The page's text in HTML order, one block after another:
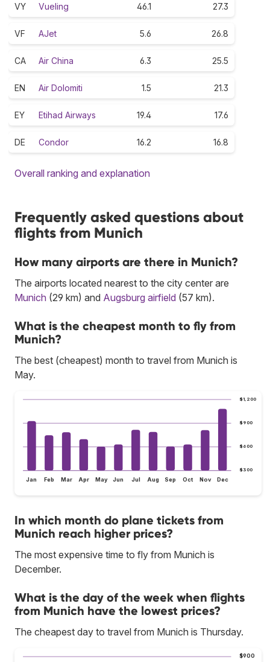
VY Vueling 46.1 27.3
VF AJet 5.6 26.8
CA Air China 6.3 25.5
EN Air Dolomiti 1.5 21.3
EY Etihad Airways 19.4 17.6
DE Condor 16.2 16.8
Overall ranking and explanation
Frequently asked questions about
flights from Munich
How many airports are there in Munich?
The airports located nearest to the city center are
Munich (29 km) and Augsburg airfield (57 km).
What is the cheapest month to fly from
Munich?
The best (cheapest) month to travel from Munich is
May.
$300
$600
$900
$1,200
Jan Feb Mar Apr May Jun Jul Aug Sep Oct Nov Dec
In which month do plane tickets from
Munich reach higher prices?
The most expensive time to fly from Munich is
December.
What is the day of the week when flights
from Munich have the lowest prices?
The cheapest day to travel from Munich is Thursday.
$900